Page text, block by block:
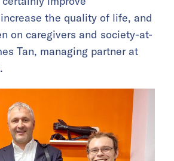
the quality of life, and
on caregivers and society-at-
Tan, managing partner at